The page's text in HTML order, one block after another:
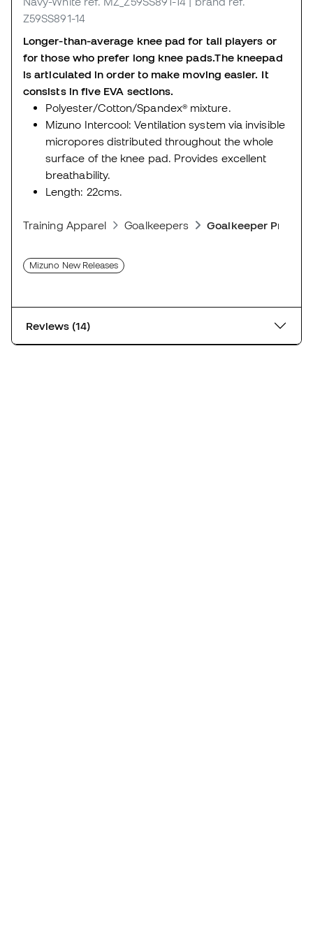
Z59SS891-14
Longer-than-average knee pad for tall players or
for those who prefer long knee pads.The kneepad
is articulated in order to make moving easier. It
consists in five EVA sections.
Polyester/Cotton/Spandex® mixture.
Mizuno Intercool: Ventilation system via invisible
micropores distributed throughout the whole
surface of the knee pad. Provides excellent
breathability.
Length: 22cms.
Training Apparel Goalkeepers Goalkeeper
Mizuno New Releases
Reviews (14)